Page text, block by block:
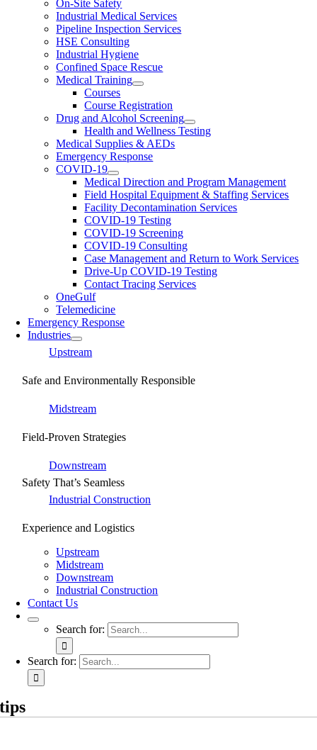
On-Site Safety
Industrial Medical Services
Pipeline Inspection Services
HSE Consulting
Industrial Hygiene
Confined Space Rescue
Medical Training
Courses
Course Registration
Drug and Alcohol Screening
Health and Wellness Testing
Medical Supplies & AEDs
Emergency Response
COVID-19
Medical Direction and Program Management
Field Hospital Equipment & Staffing Services
Facility Decontamination Services
COVID-19 Testing
COVID-19 Screening
COVID-19 Consulting
Case Management and Return to Work Services
Drive-Up COVID-19 Testing
Contact Tracing Services
OneGulf
Telemedicine
Emergency Response
Industries
Upstream
Safe and Environmentally Responsible
Midstream
Field-Proven Strategies
Downstream
Safety That’s Seamless
Industrial Construction
Experience and Logistics
Upstream
Midstream
Downstream
Industrial Construction
Contact Us
Search for:
Search for:
tips